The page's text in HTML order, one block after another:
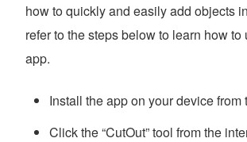
how to quickly and easily add objects
refer to the steps below to learn how
app.
Install the app on your device from
Click the “CutOut” tool from the